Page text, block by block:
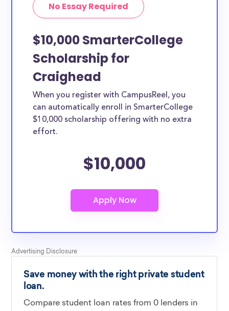
No Essay Required
$10,000 SmarterCollege
Scholarship for
Craighead
When you register with CampusReel, you
can automatically enroll in SmarterCollege
$10,000 scholarship offering with no extra
effort.
$10,000